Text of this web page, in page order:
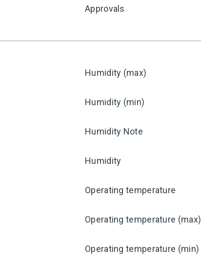
Approvals
Humidity (max)
Humidity (min)
Humidity Note
Humidity
Operating temperature
Operating temperature (max)
Operating temperature (min)